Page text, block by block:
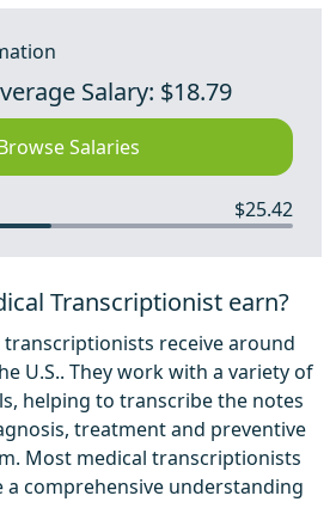
Salary: $18.79
Salaries
$25.42
Transcriptionist earn?
transcriptionists receive around
U.S.. They work with a variety of
helping to transcribe the notes
treatment and preventive
Most medical transcriptionists
a comprehensive understanding